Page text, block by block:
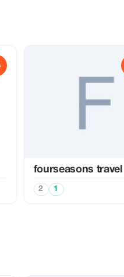
fourseasons travel
2 1